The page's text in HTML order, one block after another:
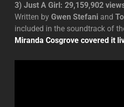
3) Just A Girl: 29,159,902
Written by Gwen Stefani and
included in the soundtrack of
Miranda Cosgrove covered it